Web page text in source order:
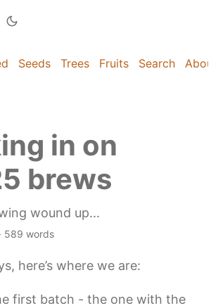
Seeds Trees Fruits Search About
in on
brews
wound up...
· 589 words
here’s where we are:
first batch - the one with the